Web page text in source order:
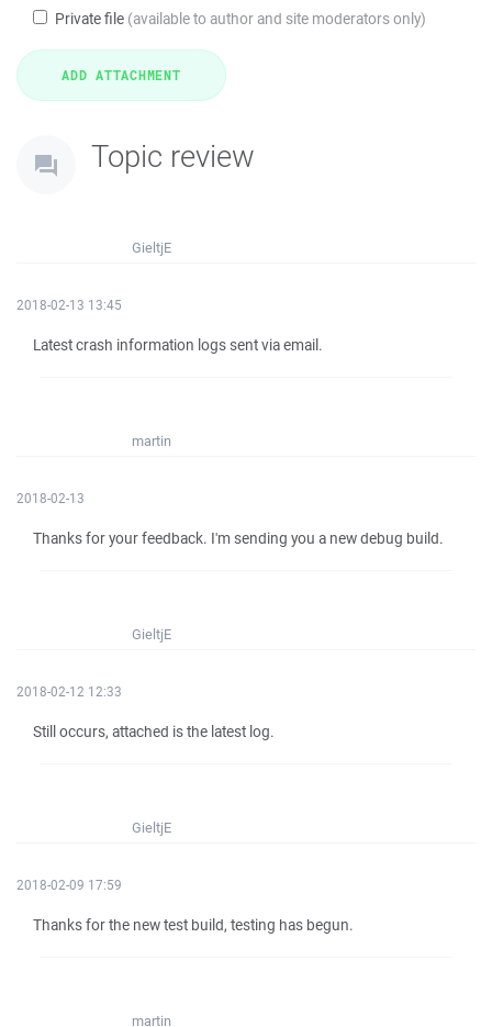
Private file (available to author and site moderators only)
Topic review
GieltjE
2018-02-13 13:45
Latest crash information logs sent via email.
martin
2018-02-13
Thanks for your feedback. I'm sending you a new debug build.
GieltjE
2018-02-12 12:33
Still occurs, attached is the latest log.
GieltjE
2018-02-09 17:59
Thanks for the new test build, testing has begun.
martin